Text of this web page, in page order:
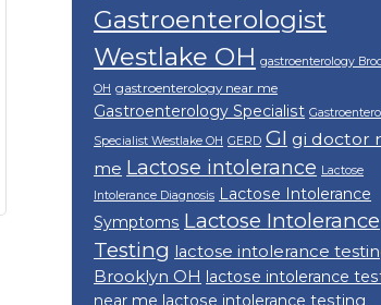
Gastroenterologist
Westlake OH gastroenterology
OH gastroenterology near me
Gastroenterology Specialist
Specialist Westlake OH GERD GI gi doctor
me Lactose intolerance Lactose
Intolerance Diagnosis Lactose Intolerance
Symptoms Lactose Intolerance
Testing lactose intolerance
Brooklyn OH lactose intolerance
near me lactose intolerance testing